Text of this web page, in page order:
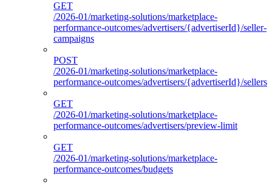
GET
/2026-01/marketing-solutions/marketplace-
performance-outcomes/advertisers/{advertiserId}/seller-
campaigns
POST
/2026-01/marketing-solutions/marketplace-
performance-outcomes/advertisers/{advertiserId}/sellers
GET
/2026-01/marketing-solutions/marketplace-
performance-outcomes/advertisers/preview-limit
GET
/2026-01/marketing-solutions/marketplace-
performance-outcomes/budgets